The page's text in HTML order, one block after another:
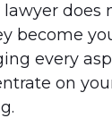
does
become
every
on